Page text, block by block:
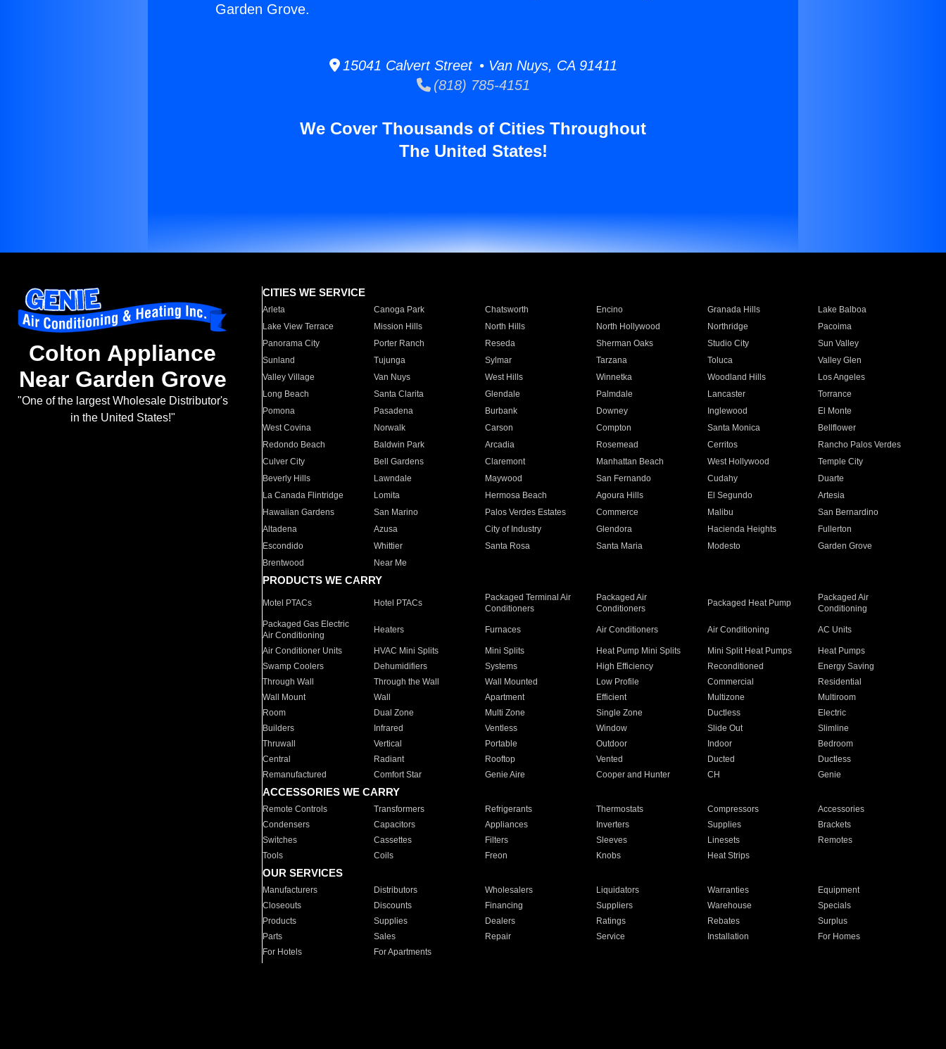
Garden Grove.
15041 Calvert Street • Van Nuys, CA 91411
(818) 785-4151
We Cover Thousands of Cities Throughout
The United States!
Colton Appliance
Near Garden Grove
"One of the largest Wholesale Distributor's
in the United States!"
CITIES WE SERVICE
Arleta Canoga Park Chatsworth Encino Granada Hills
Lake Balboa
Lake View Terrace
Mission Hills North Hills North Hollywood Northridge
Pacoima
Panorama City
Porter Ranch Reseda Sherman Oaks Studio City
Sun Valley
Sunland
Tujunga Sylmar Tarzana Toluca
Valley Glen
Valley Village
Van Nuys West Hills Winnetka Woodland Hills
Los Angeles
Long Beach
Santa Clarita Glendale Palmdale Lancaster
Torrance
Pomona
Pasadena Burbank Downey Inglewood
El Monte
West Covina
Norwalk Carson Compton Santa Monica
Bellflower
Redondo Beach
Baldwin Park Arcadia Rosemead Cerritos
Rancho Palos Verdes
Culver City
Bell Gardens Claremont Manhattan Beach West Hollywood
Temple City
Beverly Hills
Lawndale Maywood San Fernando Cudahy
Duarte
La Canada Flintridge
Lomita Hermosa Beach Agoura Hills El Segundo
Artesia
Hawaiian Gardens
San Marino Palos Verdes Estates Commerce Malibu
San Bernardino
Altadena
Azusa City of Industry Glendora Hacienda Heights
Fullerton
Escondido
Whittier Santa Rosa Santa Maria Modesto
Garden Grove
Brentwood
Near Me
PRODUCTS WE CARRY
Motel PTACs Hotel PTACs
Packaged Terminal Air
Conditioners
Packaged Air
Conditioners
Packaged Heat Pump
Packaged Air
Conditioning
Packaged Gas Electric
Air Conditioning
Heaters Furnaces Air Conditioners Air Conditioning AC Units
Air Conditioner Units HVAC Mini Splits Mini Splits Heat Pump Mini Splits Mini Split Heat Pumps
Heat Pumps
Swamp Coolers
Dehumidifiers Systems High Efficiency Reconditioned
Energy Saving
Through Wall
Through the Wall Wall Mounted Low Profile Commercial
Residential
Wall Mount
Wall Apartment Efficient Multizone
Multiroom
Room
Dual Zone Multi Zone Single Zone Ductless
Electric
Builders
Infrared Ventless Window Slide Out
Slimline
Thruwall
Vertical Portable Outdoor Indoor
Bedroom
Central
Radiant Rooftop Vented Ducted
Ductless
Remanufactured
Comfort Star Genie Aire Cooper and Hunter CH Genie
ACCESSORIES WE CARRY
Remote Controls Transformers Refrigerants Thermostats Compressors
Accessories
Condensers
Capacitors Appliances Inverters Supplies
Brackets
Switches
Cassettes Filters Sleeves Linesets
Remotes
Tools
Coils Freon Knobs Heat Strips
OUR SERVICES
Manufacturers Distributors Wholesalers Liquidators Warranties
Equipment
Closeouts
Discounts Financing Suppliers Warehouse
Specials
Products
Supplies Dealers Ratings Rebates
Surplus
Parts
Sales Repair Service Installation
For Homes
For Hotels
For Apartments